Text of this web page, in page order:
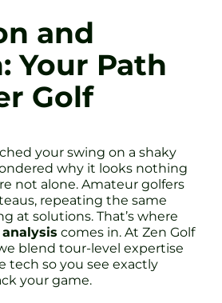
and
Your Path
Golf
your swing on a shaky
why it looks nothing
not alone. Amateur golfers
repeating the same
at solutions. That’s where
comes in. At Zen Golf
blend tour-level expertise
so you see exactly
your game.